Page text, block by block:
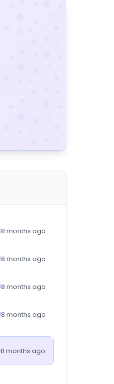
8 months ago
8 months ago
8 months ago
8 months ago
8 months ago